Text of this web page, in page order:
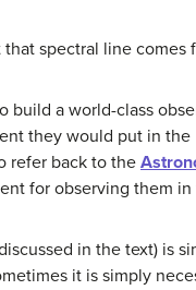
spectral line comes
a world-class
they would put in the
refer back to the
for observing them
in the text) is
it is simply